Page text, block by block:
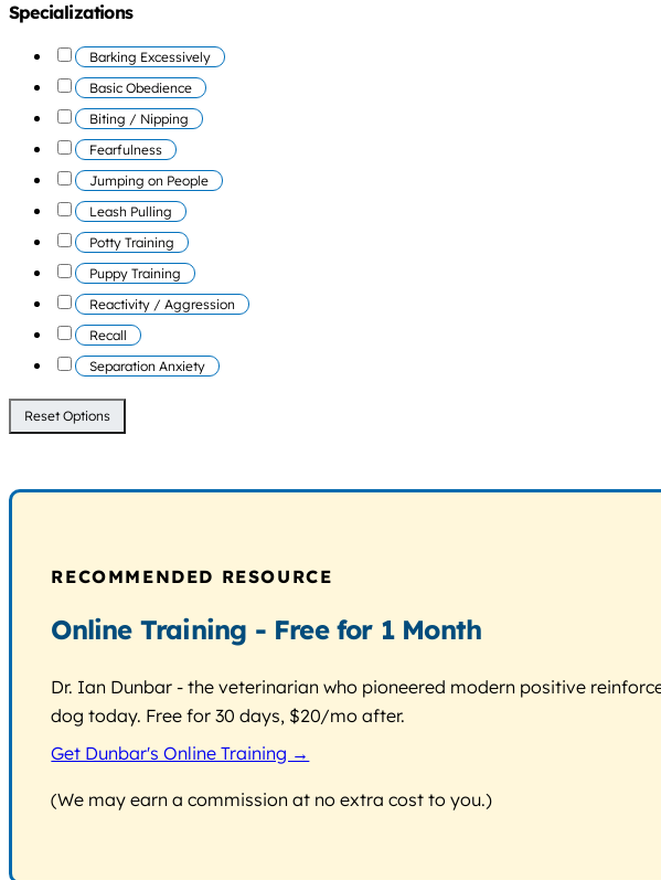
Specializations
Barking Excessively
Basic Obedience
Biting / Nipping
Fearfulness
Jumping on People
Leash Pulling
Potty Training
Puppy Training
Reactivity / Aggression
Recall
Separation Anxiety
Reset Options
RECOMMENDED RESOURCE
Online Training - Free for 1 Month
Dr. Ian Dunbar - the veterinarian who pioneered modern positive
dog today. Free for 30 days, $20/mo after.
Get Dunbar's Online Training →
(We may earn a commission at no extra cost to you.)